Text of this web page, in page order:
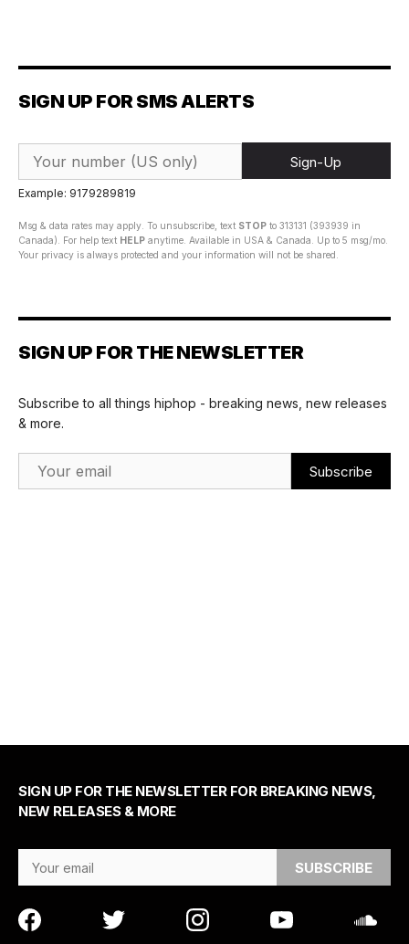
SIGN UP FOR SMS ALERTS
Sign-Up
Example: 9179289819
Msg & data rates may apply. To unsubscribe, text STOP to 313131 (393939 in
Canada). For help text HELP anytime. Available in USA & Canada. Up to 5 msg/mo.
Your privacy is always protected and your information will not be shared.
SIGN UP FOR THE NEWSLETTER
Subscribe to all things hiphop - breaking news, new releases
& more.
SIGN UP FOR THE NEWSLETTER FOR BREAKING NEWS,
NEW RELEASES & MORE